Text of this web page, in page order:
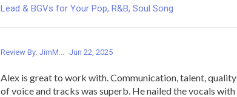
Lead & BGVs for Your Pop, R&B, Soul Song
Review By: JimM... Jun 22, 2025
Alex is great to work with. Communication, talent, quality
of voice and tracks was superb. He nailed the vocals with